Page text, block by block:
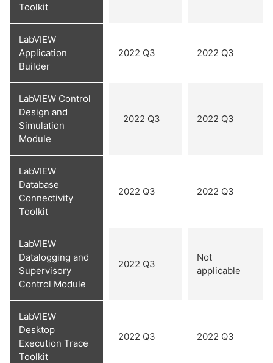
Toolkit
LabVIEW
Application
Builder
2022 Q3 2022 Q3
LabVIEW Control
Design and
Simulation
Module
2022 Q3 2022 Q3
LabVIEW
Database
Connectivity
Toolkit
2022 Q3 2022 Q3
LabVIEW
Datalogging and
Supervisory
Control Module
2022 Q3
Not
applicable
LabVIEW
Desktop
Execution Trace
Toolkit
2022 Q3 2022 Q3